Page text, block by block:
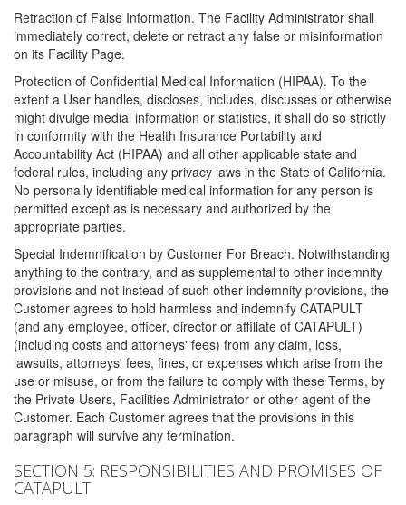
Retraction of False Information. The Facility Administrator shall
immediately correct, delete or retract any false or misinformation
on its Facility Page.
Protection of Confidential Medical Information (HIPAA). To the
extent a User handles, discloses, includes, discusses or otherwise
might divulge medial information or statistics, it shall do so strictly
in conformity with the Health Insurance Portability and
Accountability Act (HIPAA) and all other applicable state and
federal rules, including any privacy laws in the State of California.
No personally identifiable medical information for any person is
permitted except as is necessary and authorized by the
appropriate parties.
Special Indemnification by Customer For Breach. Notwithstanding
anything to the contrary, and as supplemental to other indemnity
provisions and not instead of such other indemnity provisions, the
Customer agrees to hold harmless and indemnify CATAPULT
(and any employee, officer, director or affiliate of CATAPULT)
(including costs and attorneys' fees) from any claim, loss,
lawsuits, attorneys' fees, fines, or expenses which arise from the
use or misuse, or from the failure to comply with these Terms, by
the Private Users, Facilities Administrator or other agent of the
Customer. Each Customer agrees that the provisions in this
paragraph will survive any termination.
SECTION 5: RESPONSIBILITIES AND PROMISES OF
CATAPULT